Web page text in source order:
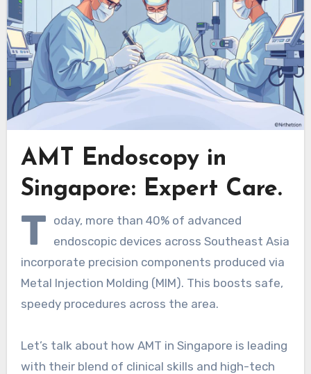
AMT Endoscopy in
Singapore: Expert Care.
T oday, more than 40% of advanced
endoscopic devices across Southeast Asia
incorporate precision components produced via
Metal Injection Molding (MIM). This boosts safe,
speedy procedures across the area.
Let’s talk about how AMT in Singapore is leading
with their blend of clinical skills and high-tech